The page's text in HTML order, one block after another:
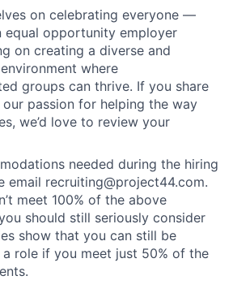
on celebrating everyone —
equal opportunity employer
on creating a diverse and
where
groups can thrive. If you share
passion for helping the way
we’d love to review your
needed during the hiring
email recruiting@project44.com.
meet 100% of the above
should still seriously consider
show that you can still be
role if you meet just 50% of the